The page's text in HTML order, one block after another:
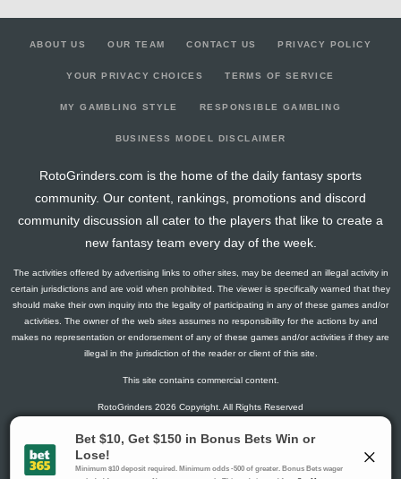
vs. VAN 5.6 17 2 2 0
2026-03-05
vs. TB 14.5 0 3 0
2026-02-27
@ ANA 15 14 0 1 1 1
2026-02-25
@ VAN 2.8 13 1 1 0 0
2026-02-04
vs. MTL 0 11 0 0 0 0
-1
1.5
2026-01-31
@ FLA 2.6 13 2 0 0 0
0
2026-01-29
@ TB 0 15 0 0 0 0
-2
2026-01-27
@ NJ 7.8 13 1 1 0 1
vs. DET 0 17 0 0 0
2026-01-19
-1
2026-01-17
vs. TOR 15.8 17 1 4 1
2026-01-15
@ MIN 6.3 16 1 0 0 1
ABOUT US OUR TEAM CONTACT US PRIVACY POLICY
YOUR PRIVACY CHOICES TERMS OF SERVICE
MY GAMBLING STYLE RESPONSIBLE GAMBLING
BUSINESS MODEL DISCLAIMER
RotoGrinders.com is the home of the daily fantasy sports
community. Our content, rankings, promotions and discord
community discussion all cater to the players that like to create a
new fantasy team every day of the week.
The activities offered by advertising links to other sites, may be deemed an illegal activity in
certain jurisdictions and are void when prohibited. The viewer is specifically warned that they
should make their own inquiry into the legality of participating in any of these games and/or
activities. The owner of the web sites assumes no responsibility for the actions by and
makes no representation or endorsement of any of these games and/or activities if they are
illegal in the jurisdiction of the reader or client of this site.
This site contains commercial content.
RotoGrinders 2026 Copyright. All Rights Reserved
Gambling Problem? Call1-800-MY-RESET or 1-800-GAMBLER
.